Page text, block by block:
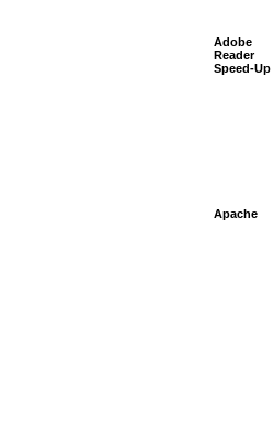
Adobe
Reader
Speed-Up
Apache